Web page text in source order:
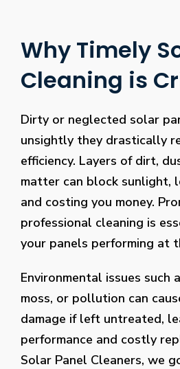
Why Timely
Cleaning is
Dirty or neglected solar
unsightly they drastically
efficiency. Layers of dirt,
matter can block sunlight,
and costing you money.
professional cleaning is
your panels performing at
Environmental issues such
moss, or pollution can
damage if left untreated,
performance and costly
Solar Panel Cleaners, we